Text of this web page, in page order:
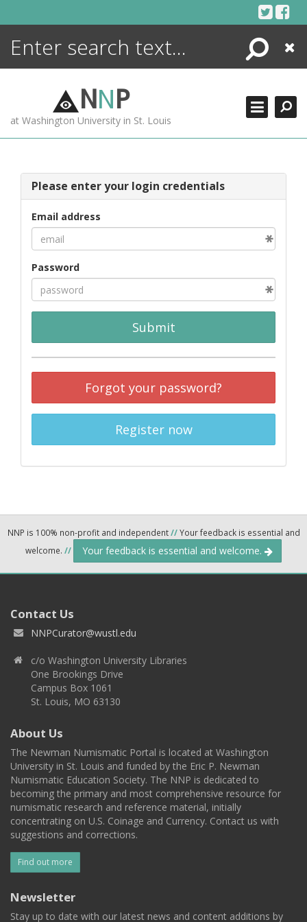
Search
Close
NNP
at Washington University in St. Louis
Please enter your login credentials
Email address
Password
Submit
Forgot your password?
Register now
NNP is 100% non-profit and independent//Your feedback is essential and
welcome. // Your feedback is essential and welcome.
Contact Us
NNPCurator@wustl.edu
c/o Washington University Libraries
One Brookings Drive
Campus Box 1061
St. Louis, MO 63130
About Us
The Newman Numismatic Portal is located at Washington
University in St. Louis and funded by the Eric P. Newman
Numismatic Education Society. The NNP is dedicated to
becoming the primary and most comprehensive resource for
numismatic research and reference material, initially
concentrating on U.S. Coinage and Currency. Contact us with
suggestions and corrections.
Find out more
Newsletter
Stay up to date with our latest news and content additions by
ENCYCLOPEDIA
MORE +